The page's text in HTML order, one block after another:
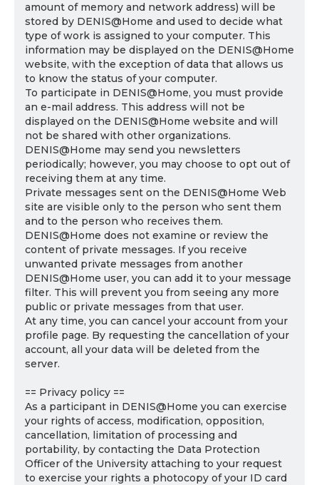
amount of memory and network address) will be
stored by DENIS@Home and used to decide what
type of work is assigned to your computer. This
information may be displayed on the DENIS@Home
website, with the exception of data that allows us
to know the status of your computer.
To participate in DENIS@Home, you must provide
an e-mail address. This address will not be
displayed on the DENIS@Home website and will
not be shared with other organizations.
DENIS@Home may send you newsletters
periodically; however, you may choose to opt out of
receiving them at any time.
Private messages sent on the DENIS@Home Web
site are visible only to the person who sent them
and to the person who receives them.
DENIS@Home does not examine or review the
content of private messages. If you receive
unwanted private messages from another
DENIS@Home user, you can add it to your message
filter. This will prevent you from seeing any more
public or private messages from that user.
At any time, you can cancel your account from your
profile page. By requesting the cancellation of your
account, all your data will be deleted from the
server.
== Privacy policy ==
As a participant in DENIS@Home you can exercise
your rights of access, modification, opposition,
cancellation, limitation of processing and
portability, by contacting the Data Protection
Officer of the University attaching to your request
to exercise your rights a photocopy of your ID card